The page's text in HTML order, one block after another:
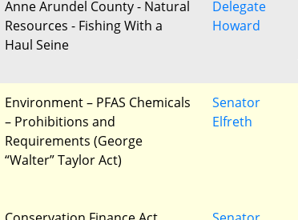
Anne Arundel County - Natural
Resources - Fishing With a
Haul Seine
Delegate
Howard
Environment – PFAS Chemicals
– Prohibitions and
Requirements (George
“Walter” Taylor Act)
Senator
Elfreth